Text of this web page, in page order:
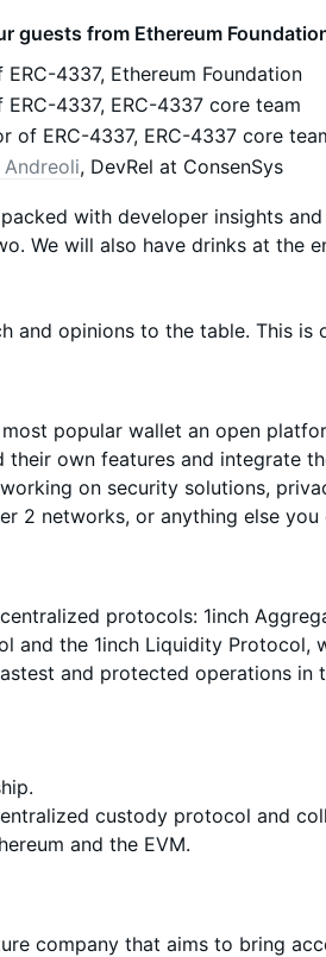
guests from Ethereum
4337, Ethereum Foundation
4337, ERC-4337 core team
of ERC-4337, ERC-4337 core
Andreoli, DevRel at ConsenSys
with developer insights
We will also have drinks at the
and opinions to the table. This is
most popular wallet an open
their own features and integrate
on security solutions,
2 networks, or anything else you
protocols: 1inch
and the 1inch Liquidity Protocol,
and protected operations in
custody protocol and
and the EVM.
company that aims to bring